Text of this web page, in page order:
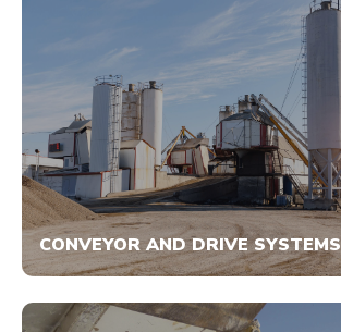
CONVEYOR AND DRIVE SYSTEMS